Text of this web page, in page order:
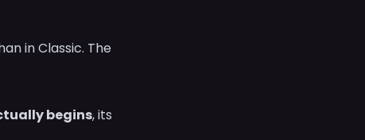
in Classic. The
begins, its